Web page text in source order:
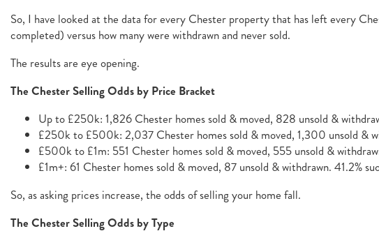
So, I have looked at the data for every Chester property that has left every
completed) versus how many were withdrawn and never sold.
The results are eye opening.
The Chester Selling Odds by Price Bracket
Up to £250k: 1,826 Chester homes sold & moved, 828 unsold &
£250k to £500k: 2,037 Chester homes sold & moved, 1,300 unsold &
£500k to £1m: 551 Chester homes sold & moved, 555 unsold &
£1m+: 61 Chester homes sold & moved, 87 unsold & withdrawn. 41.2%
So, as asking prices increase, the odds of selling your home fall.
The Chester Selling Odds by Type